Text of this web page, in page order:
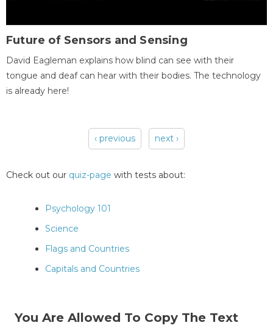
Future of Sensors and Sensing
David Eagleman explains how blind can see with their
tongue and deaf can hear with their bodies. The technology
is already here!
‹ previous next ›
Check out our quiz-page with tests about:
Psychology 101
Science
Flags and Countries
Capitals and Countries
You Are Allowed To Copy The Text